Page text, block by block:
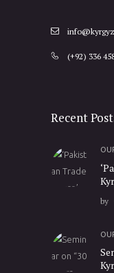
(+92) 336
Recent
by